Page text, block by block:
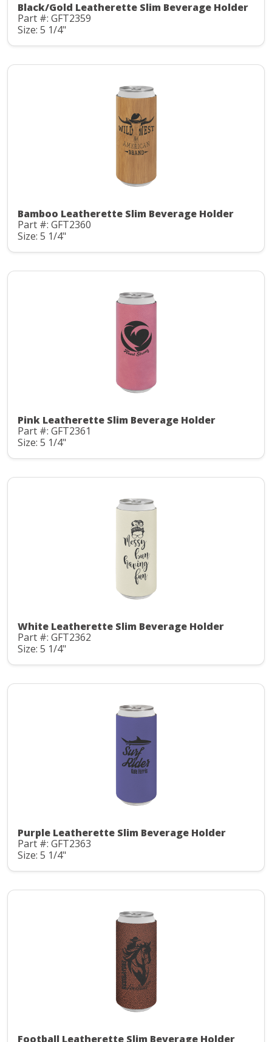
Black/Gold Leatherette Slim Beverage Holder
Part #: GFT2359
Size: 5 1/4"
Bamboo Leatherette Slim Beverage Holder
Part #: GFT2360
Size: 5 1/4"
Pink Leatherette Slim Beverage Holder
Part #: GFT2361
Size: 5 1/4"
White Leatherette Slim Beverage Holder
Part #: GFT2362
Size: 5 1/4"
Purple Leatherette Slim Beverage Holder
Part #: GFT2363
Size: 5 1/4"
Football Leatherette Slim Beverage Holder